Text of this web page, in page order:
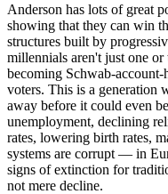
Anderson has lots of great
showing that they can win
structures built by
millennials aren't just one
becoming Schwab-
voters. This is a generation
away before it could even
unemployment, declining
rates, lowering birth rates,
systems are corrupt — in
signs of extinction for
not mere decline.